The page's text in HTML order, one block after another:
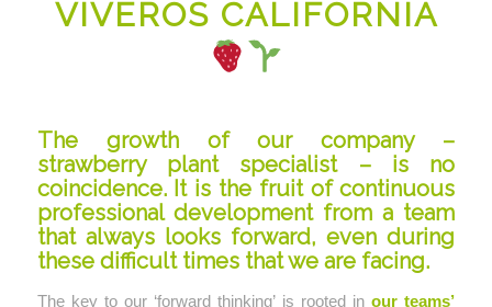
VIVEROS CALIFORNIA
The growth of our company –
strawberry plant specialist – is no
coincidence. It is the fruit of continuous
professional development from a team
that always looks forward, even during
these difficult times that we are facing.
The key to our ‘forward thinking’ is rooted inour teams’